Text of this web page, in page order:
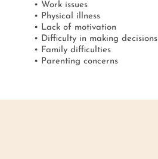
• Work issues
• Physical illness
• Lack of motivation
• Difficulty in making decisions
• Family difficulties
• Parenting concerns